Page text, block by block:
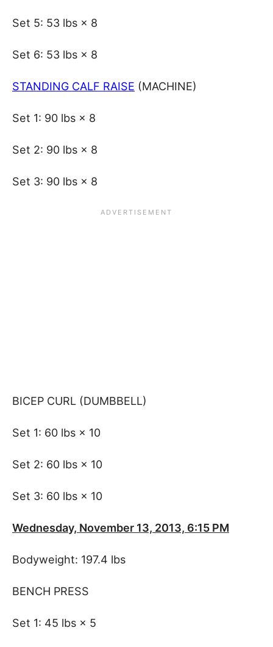
Set 5: 53 lbs × 8
Set 6: 53 lbs × 8
STANDING CALF RAISE (MACHINE)
Set 1: 90 lbs × 8
Set 2: 90 lbs × 8
Set 3: 90 lbs × 8
BICEP CURL (DUMBBELL)
Set 1: 60 lbs × 10
Set 2: 60 lbs × 10
Set 3: 60 lbs × 10
Wednesday, November 13, 2013, 6:15 PM
Bodyweight: 197.4 lbs
BENCH PRESS
Set 1: 45 lbs × 5